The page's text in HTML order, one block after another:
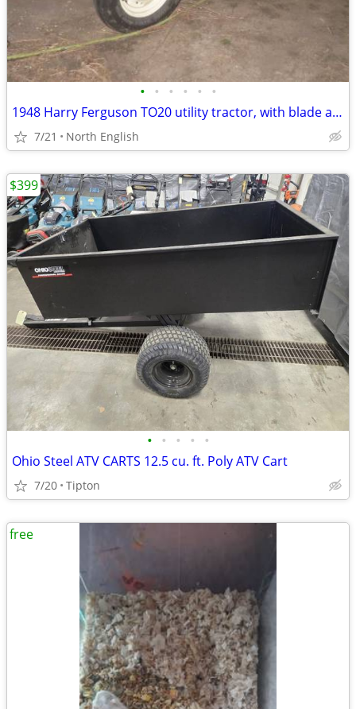
• • • • • •
1948 Harry Ferguson TO20 utility tractor, with blade and tire chains
7/21 North English
• • • • •
Ohio Steel ATV CARTS 12.5 cu. ft. Poly ATV Cart
7/20 Tipton
$399
free